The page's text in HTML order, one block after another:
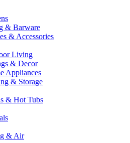
& Barware
& Accessories
Living
& Decor
Appliances
& Storage
& Hot Tubs
& Air